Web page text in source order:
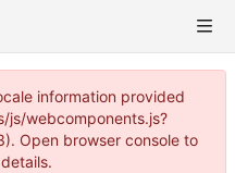
information provided
webcomponents.js?
Open browser console to